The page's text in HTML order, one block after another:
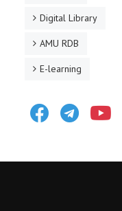
Digital Library
AMU RDB
E-learning
FacebookTelegram